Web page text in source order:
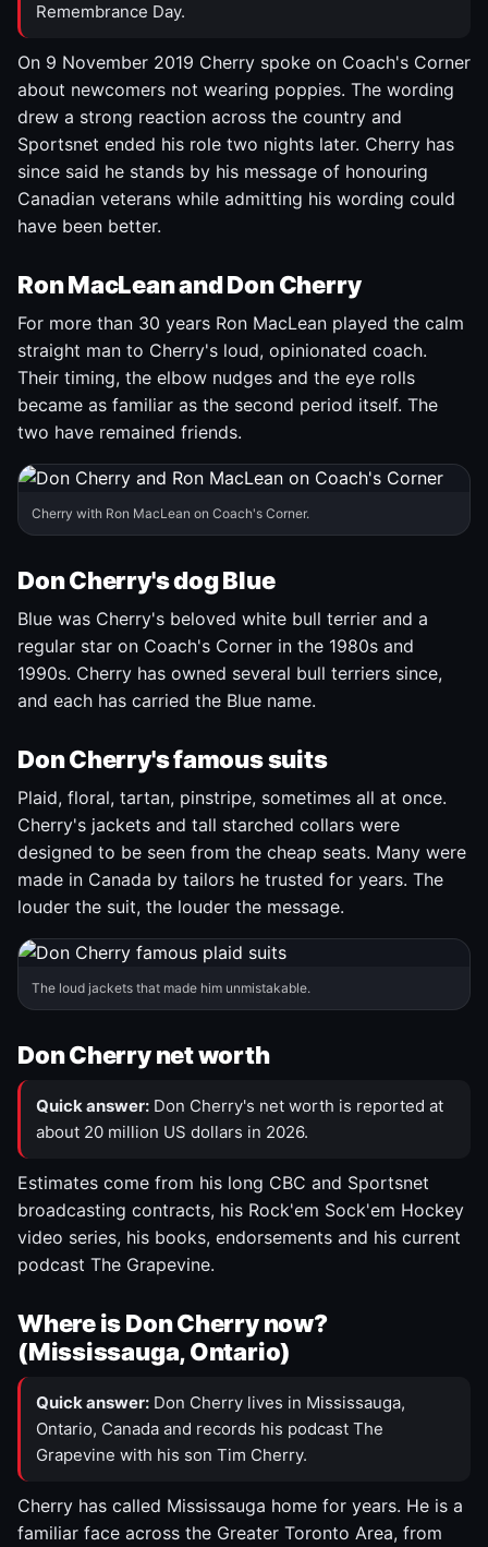
Remembrance Day.
On 9 November 2019 Cherry spoke on Coach's Corner
about newcomers not wearing poppies. The wording
drew a strong reaction across the country and
Sportsnet ended his role two nights later. Cherry has
since said he stands by his message of honouring
Canadian veterans while admitting his wording could
have been better.
Ron MacLean and Don Cherry
For more than 30 years Ron MacLean played the calm
straight man to Cherry's loud, opinionated coach.
Their timing, the elbow nudges and the eye rolls
became as familiar as the second period itself. The
two have remained friends.
Cherry with Ron MacLean on Coach's Corner.
Don Cherry's dog Blue
Blue was Cherry's beloved white bull terrier and a
regular star on Coach's Corner in the 1980s and
1990s. Cherry has owned several bull terriers since,
and each has carried the Blue name.
Don Cherry's famous suits
Plaid, floral, tartan, pinstripe, sometimes all at once.
Cherry's jackets and tall starched collars were
designed to be seen from the cheap seats. Many were
made in Canada by tailors he trusted for years. The
louder the suit, the louder the message.
The loud jackets that made him unmistakable.
Don Cherry net worth
Quick answer: Don Cherry's net worth is reported at
about 20 million US dollars in 2026.
Estimates come from his long CBC and Sportsnet
broadcasting contracts, his Rock'em Sock'em Hockey
video series, his books, endorsements and his current
podcast The Grapevine.
Where is Don Cherry now?
(Mississauga, Ontario)
Quick answer: Don Cherry lives in Mississauga,
Ontario, Canada and records his podcast The
Grapevine with his son Tim Cherry.
Cherry has called Mississauga home for years. He is a
familiar face across the Greater Toronto Area, from